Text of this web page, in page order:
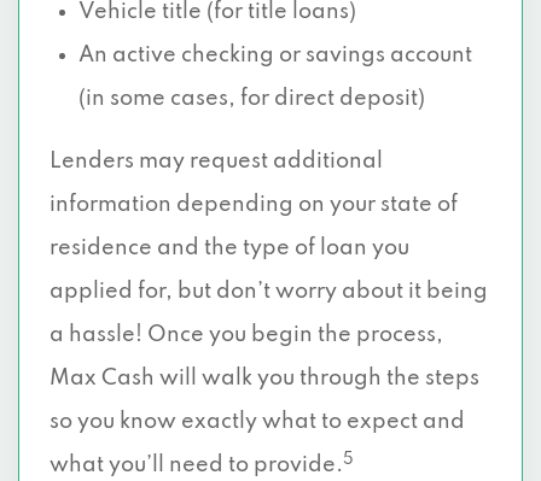
Vehicle title (for title loans)
An active checking or savings account
(in some cases, for direct deposit)
Lenders may request additional
information depending on your state of
residence and the type of loan you
applied for, but don’t worry about it being
a hassle! Once you begin the process,
Max Cash will walk you through the steps
so you know exactly what to expect and
what you’ll need to provide. 5